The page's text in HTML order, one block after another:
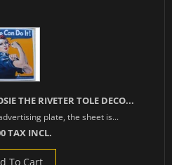
THE RIVETER TOLE DECO...
plate, the sheet is...
TAX INCL.
To Cart